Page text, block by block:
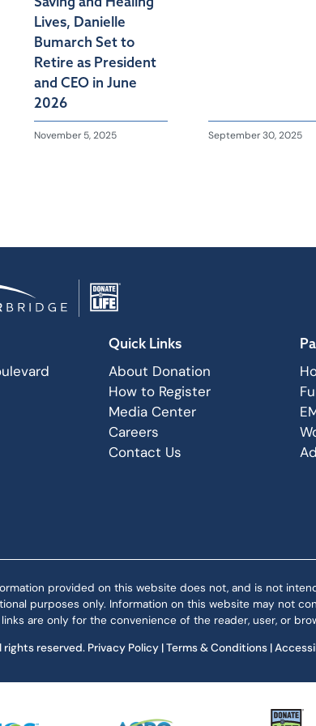
Lives, Danielle
Bumarch Set to
Retire as President
and CEO in June
2026
November 5, 2025 September 30, 2025
Quick Links
About Donation
How to Register
Media Center
Careers
Contact Us
provided on this website does not, and is not
purposes only. Information on this website may not
are only for the convenience of the reader, user, or
rights reserved. Privacy Policy |Terms & Conditions |